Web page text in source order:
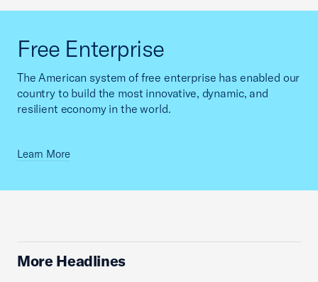
Free Enterprise
The American system of free enterprise has enabled our
country to build the most innovative, dynamic, and
resilient economy in the world.
Learn More
More Headlines